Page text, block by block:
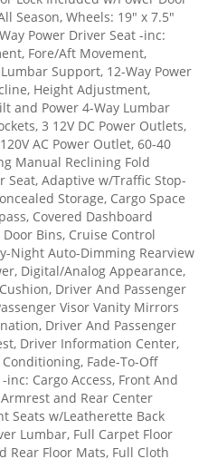
Season, Wheels: 19" x 7.5"
Power Driver Seat -inc:
Fore/Aft Movement,
Support, 12-Way Power
Height Adjustment,
and Power 4-Way Lumbar
3 12V DC Power Outlets,
AC Power Outlet, 60-40
Manual Reclining Fold
Seat, Adaptive w/Traffic Stop-
Storage, Cargo Space
Covered Dashboard
Bins, Cruise Control
Night Auto-Dimming Rearview
Digital/Analog Appearance,
Driver And Passenger
Visor Vanity Mirrors
Driver And Passenger
Driver Information Center,
Fade-To-Off
Cargo Access, Front And
and Rear Center
Seats w/Leatherette Back
Lumbar, Full Carpet Floor
Rear Floor Mats, Full Cloth